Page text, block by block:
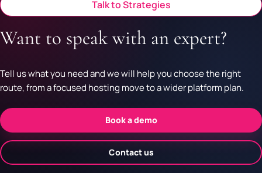
Talk to Strategies
Want to speak with an expert?
Tell us what you need and we will help you choose the right
route, from a focused hosting move to a wider platform plan.
Book a demo
Contact us